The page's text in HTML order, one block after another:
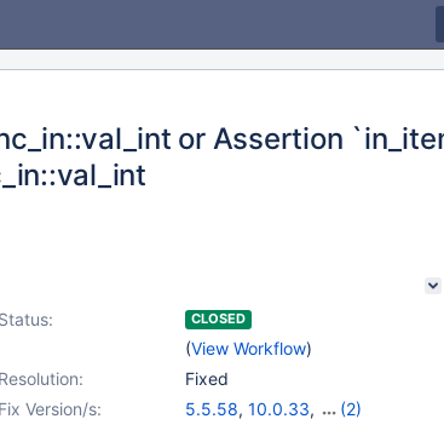
or Assertion
Status: CLOSED
(View Workflow)
Resolution:
Fixed
Fix Version/s: 5.5.58, 10.0.33,
(2)